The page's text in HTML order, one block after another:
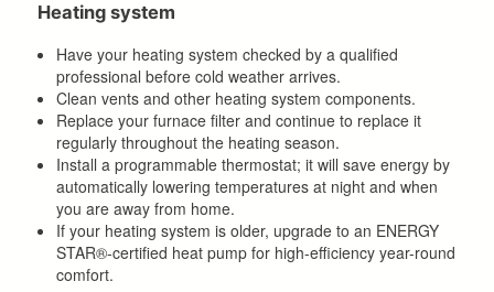
Heating system
Have your heating system checked by a qualified
professional before cold weather arrives.
Clean vents and other heating system components.
Replace your furnace filter and continue to replace it
regularly throughout the heating season.
Install a programmable thermostat; it will save energy by
automatically lowering temperatures at night and when
you are away from home.
If your heating system is older, upgrade to an ENERGY
STAR®-certified heat pump for high-efficiency year-round
comfort.